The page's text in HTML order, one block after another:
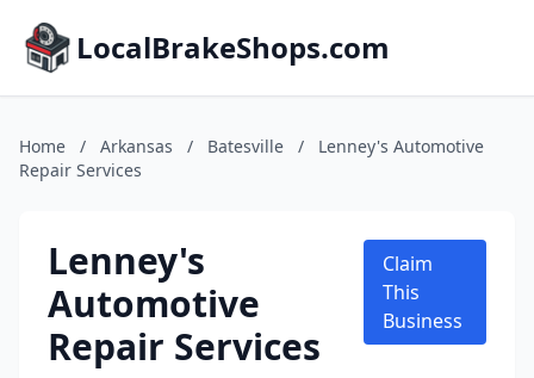
LocalBrakeShops.com
Home / Arkansas / Batesville /
Lenney's Automotive
Repair Services
Lenney's
Automotive
Repair Services
Claim
This
Business